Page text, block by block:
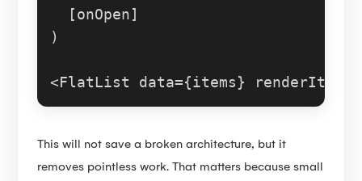
  [onOpen]
)
< FlatList
This will not save a broken architecture, but it
removes pointless work. That matters because small